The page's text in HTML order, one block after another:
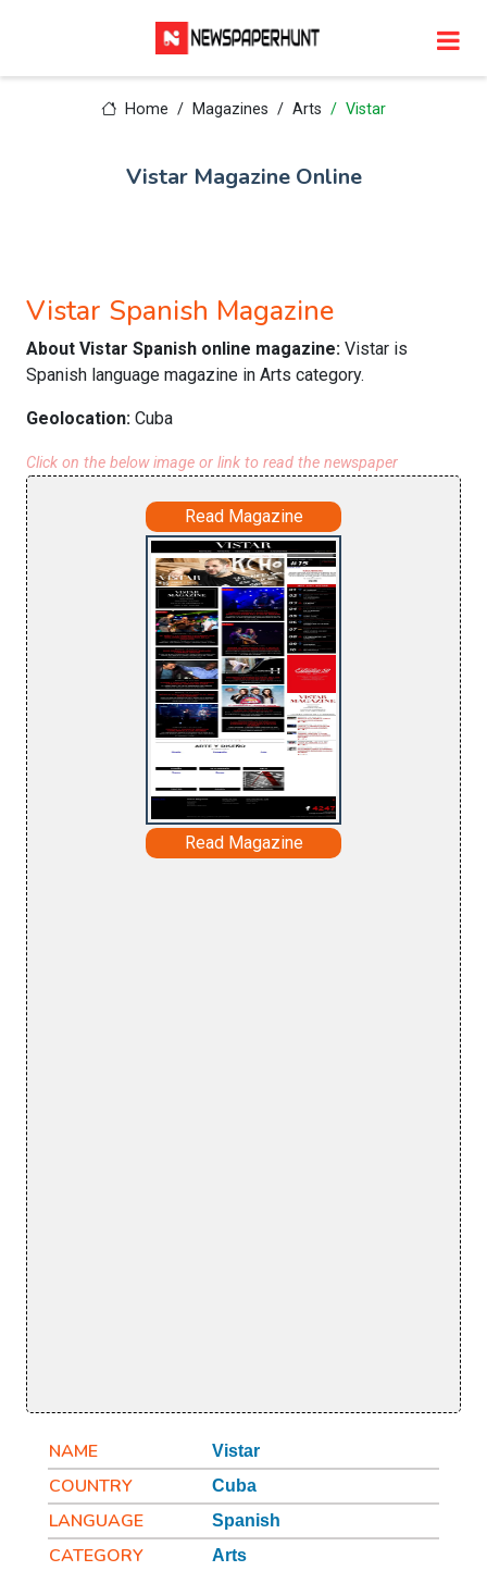
Home Magazines Arts Vistar
Vistar Magazine Online
Vistar Spanish Magazine
About Vistar Spanish online magazine: Vistar is
Spanish language magazine in Arts category.
Geolocation: Cuba
Click on the below image or link to read the newspaper
Read Magazine
Read Magazine
NAME Vistar
COUNTRY Cuba
LANGUAGE Spanish
CATEGORY Arts